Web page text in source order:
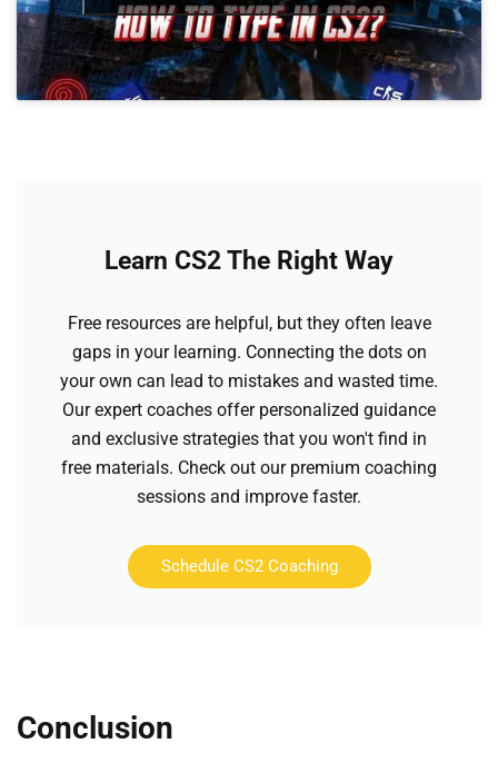
Learn CS2 The Right Way
Free resources are helpful, but they often leave
gaps in your learning. Connecting the dots on
your own can lead to mistakes and wasted time.
Our expert coaches offer personalized guidance
and exclusive strategies that you won't find in
free materials. Check out our premium coaching
sessions and improve faster.
Schedule CS2 Coaching
Conclusion